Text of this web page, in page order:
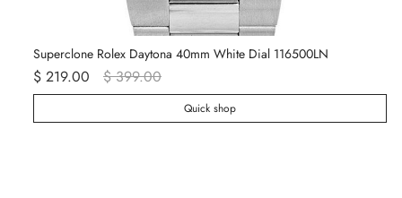
Superclone Rolex Daytona 40mm White Dial 116500LN
$ 219.00 $ 399.00
Quick shop